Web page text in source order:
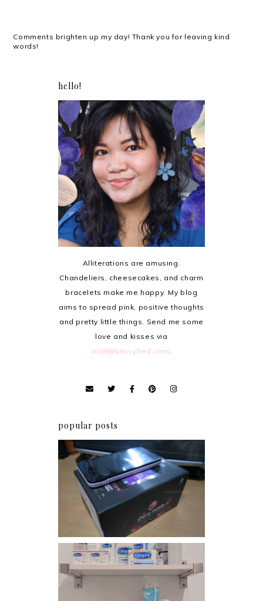
Comments brighten up my day! Thank you for leaving kind
words!
hello!
Alliterations are amusing.
Chandeliers, cheesecakes, and charm
bracelets make me happy. My blog
aims to spread pink, positive thoughts
and pretty little things. Send me some
love and kisses via
mail@krissyfied.com
popular posts
Review: Cherry Mobile
Flare
Har health beyond fancy
conditioners